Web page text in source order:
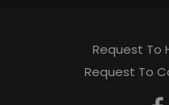
Request To
Request To